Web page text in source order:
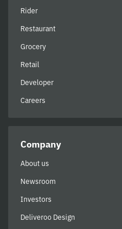
Rider
Restaurant
Grocery
Retail
Developer
Careers
Company
About us
Newsroom
Investors
Deliveroo Design